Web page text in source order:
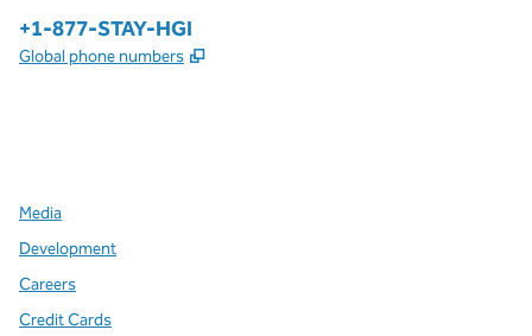
Phone:
+1-877-STAY-HGI
Global phone numbers ,
Media
Development
Careers
Credit Cards